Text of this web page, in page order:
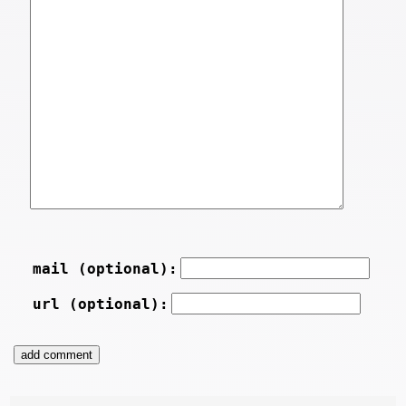
mail (optional):
url (optional):